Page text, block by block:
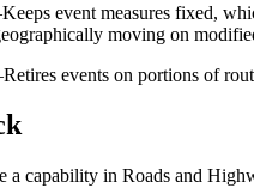
event measures fixed,
moving on
events on portions of
a capability in Roads and